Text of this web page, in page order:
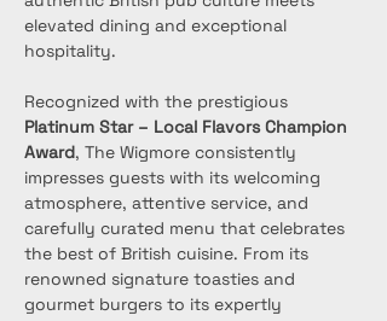
elevated dining and exceptional
hospitality.
Recognized with the prestigious
Platinum Star – Local Flavors Champion
Award, The Wigmore consistently
impresses guests with its welcoming
atmosphere, attentive service, and
carefully curated menu that celebrates
the best of British cuisine. From its
renowned signature toasties and
gourmet burgers to its expertly